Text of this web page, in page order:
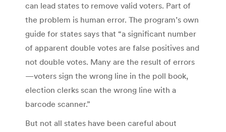
can lead states to remove valid voters. Part of
the problem is human error. The program’s own
guide for states says that “a significant number
of apparent double votes are false positives and
not double votes. Many are the result of errors
—voters sign the wrong line in the poll book,
election clerks scan the wrong line with a
barcode scanner.”
But not all states have been careful about